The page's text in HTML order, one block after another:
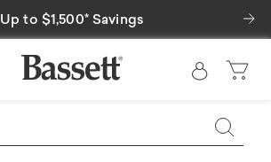
Up to $1,500* Savings